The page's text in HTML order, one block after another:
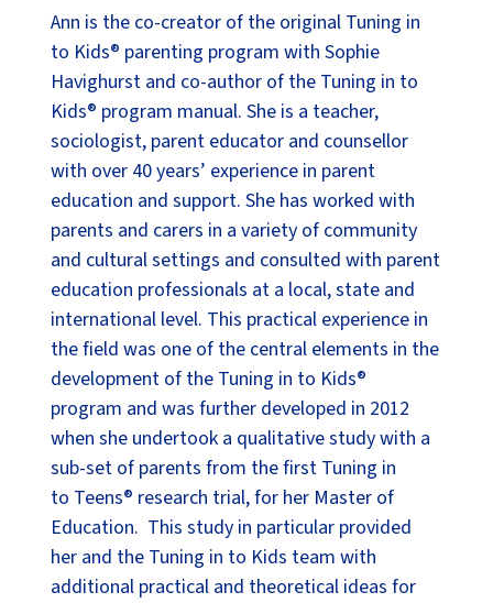
Ann is the co-creator of the original Tuning in
to Kids® parenting program with Sophie
Havighurst and co-author of the Tuning in to
Kids® program manual. She is a teacher,
sociologist, parent educator and counsellor
with over 40 years’ experience in parent
education and support. She has worked with
parents and carers in a variety of community
and cultural settings and consulted with parent
education professionals at a local, state and
international level. This practical experience in
the field was one of the central elements in the
development of the Tuning in to Kids®
program and was further developed in 2012
when she undertook a qualitative study with a
sub-set of parents from the first Tuning in
to Teens® research trial, for her Master of
Education. This study in particular provided
her and the Tuning in to Kids team with
additional practical and theoretical ideas for